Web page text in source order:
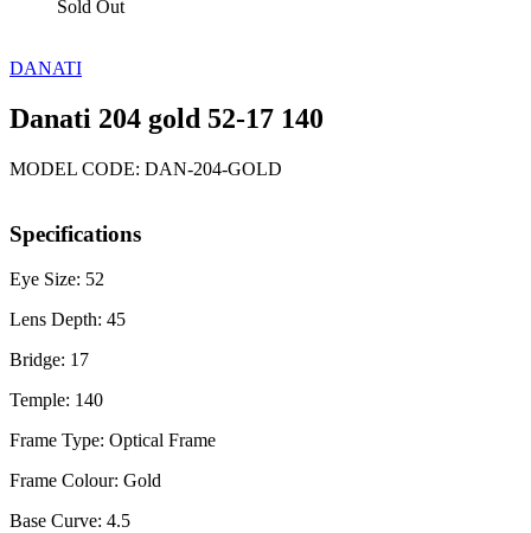
Sold Out
DANATI
Danati 204 gold 52-17 140
MODEL CODE: DAN-204-GOLD
Specifications
Eye Size: 52
Lens Depth: 45
Bridge: 17
Temple: 140
Frame Type: Optical Frame
Frame Colour: Gold
Base Curve: 4.5